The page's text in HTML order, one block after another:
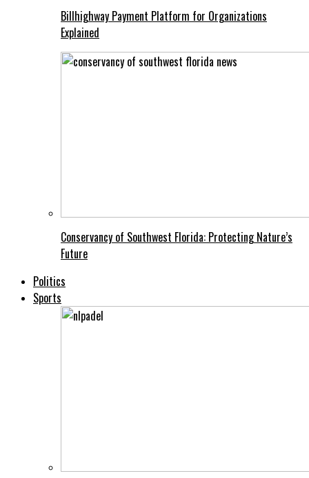
Billhighway Payment Platform for Organizations
Explained
Conservancy of Southwest Florida: Protecting Nature’s
Future
Politics
Sports